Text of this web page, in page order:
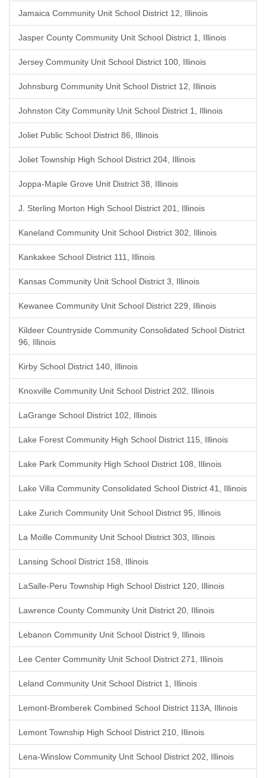
Jamaica Community Unit School District 12, Illinois
Jasper County Community Unit School District 1, Illinois
Jersey Community Unit School District 100, Illinois
Johnsburg Community Unit School District 12, Illinois
Johnston City Community Unit School District 1, Illinois
Joliet Public School District 86, Illinois
Joliet Township High School District 204, Illinois
Joppa-Maple Grove Unit District 38, Illinois
J. Sterling Morton High School District 201, Illinois
Kaneland Community Unit School District 302, Illinois
Kankakee School District 111, Illinois
Kansas Community Unit School District 3, Illinois
Kewanee Community Unit School District 229, Illinois
Kildeer Countryside Community Consolidated School District
96, Illinois
Kirby School District 140, Illinois
Knoxville Community Unit School District 202, Illinois
LaGrange School District 102, Illinois
Lake Forest Community High School District 115, Illinois
Lake Park Community High School District 108, Illinois
Lake Villa Community Consolidated School District 41, Illinois
Lake Zurich Community Unit School District 95, Illinois
La Moille Community Unit School District 303, Illinois
Lansing School District 158, Illinois
LaSalle-Peru Township High School District 120, Illinois
Lawrence County Community Unit District 20, Illinois
Lebanon Community Unit School District 9, Illinois
Lee Center Community Unit School District 271, Illinois
Leland Community Unit School District 1, Illinois
Lemont-Bromberek Combined School District 113A, Illinois
Lemont Township High School District 210, Illinois
Lena-Winslow Community Unit School District 202, Illinois